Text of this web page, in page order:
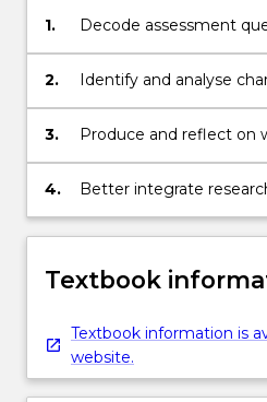
1. Decode assessment
2.
Identify and analyse
of different academic
3.
Produce and reflect on
different academic
explanations and
4.
Better integrate
into academic texts
Textbook
Textbook information is
website.